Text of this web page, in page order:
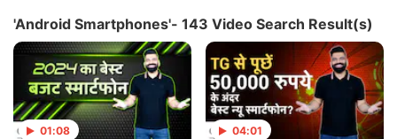
'Android Smartphones'- 143 Video Search Result(s)
01:08 04:01